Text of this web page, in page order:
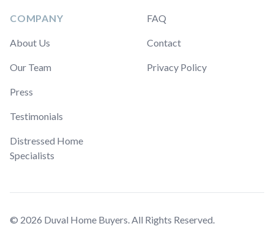
COMPANY
About Us
Our Team
Press
Testimonials
Distressed Home
Specialists
FAQ
Contact
Privacy Policy
© 2026 Duval Home Buyers. All Rights Reserved.